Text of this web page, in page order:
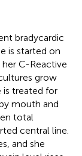
bradycardic
is started on
C-Reactive
grow
is treated for
mouth and
total
central line.
and she